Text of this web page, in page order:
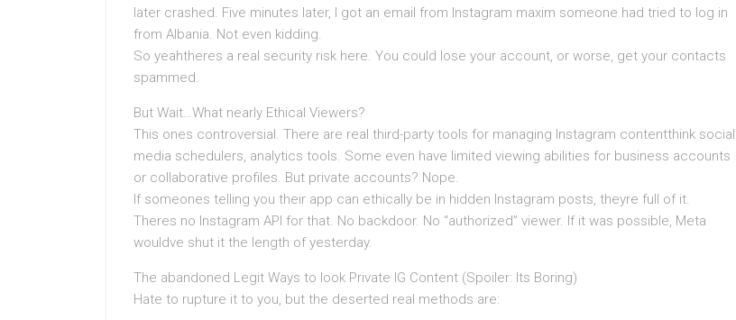
later crashed. Five minutes later, I got an email from Instagram maxim someone had tried to log in
from Albania. Not even kidding.
So yeahtheres a real security risk here. You could lose your account, or worse, get your contacts
spammed.
But Wait…What nearly Ethical Viewers?
This ones controversial. There are real third-party tools for managing Instagram contentthink social
media schedulers, analytics tools. Some even have limited viewing abilities for business accounts
or collaborative profiles. But private accounts? Nope.
If someones telling you their app can ethically be in hidden Instagram posts, theyre full of it.
Theres no Instagram API for that. No backdoor. No “authorized” viewer. If it was possible, Meta
wouldve shut it the length of yesterday.
The abandoned Legit Ways to look Private IG Content (Spoiler: Its Boring)
Hate to rupture it to you, but the deserted real methods are: